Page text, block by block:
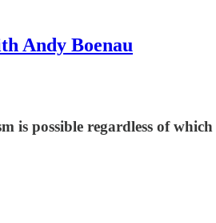
Andy Boenau
is possible regardless of